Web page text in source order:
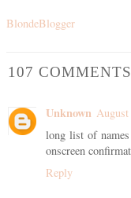
BlondeBlogger
107 COMMENTS
Unknown
long list of
onscreen
Reply